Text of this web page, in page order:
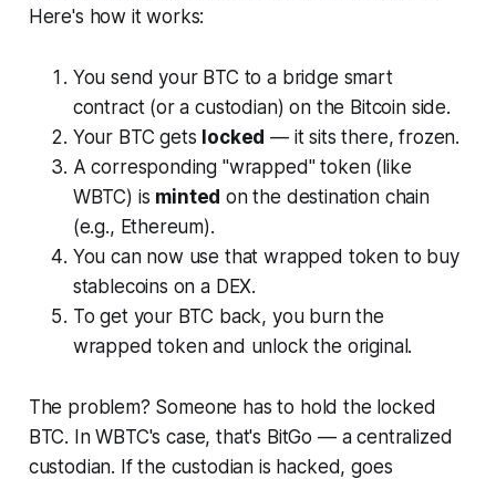
Here's how it works:
You send your BTC to a bridge smart
contract (or a custodian) on the Bitcoin side.
Your BTC gets locked — it sits there, frozen.
A corresponding "wrapped" token (like
WBTC) is minted on the destination chain
(e.g., Ethereum).
You can now use that wrapped token to buy
stablecoins on a DEX.
To get your BTC back, you burn the
wrapped token and unlock the original.
The problem? Someone has to hold the locked
BTC. In WBTC's case, that's BitGo — a centralized
custodian. If the custodian is hacked, goes